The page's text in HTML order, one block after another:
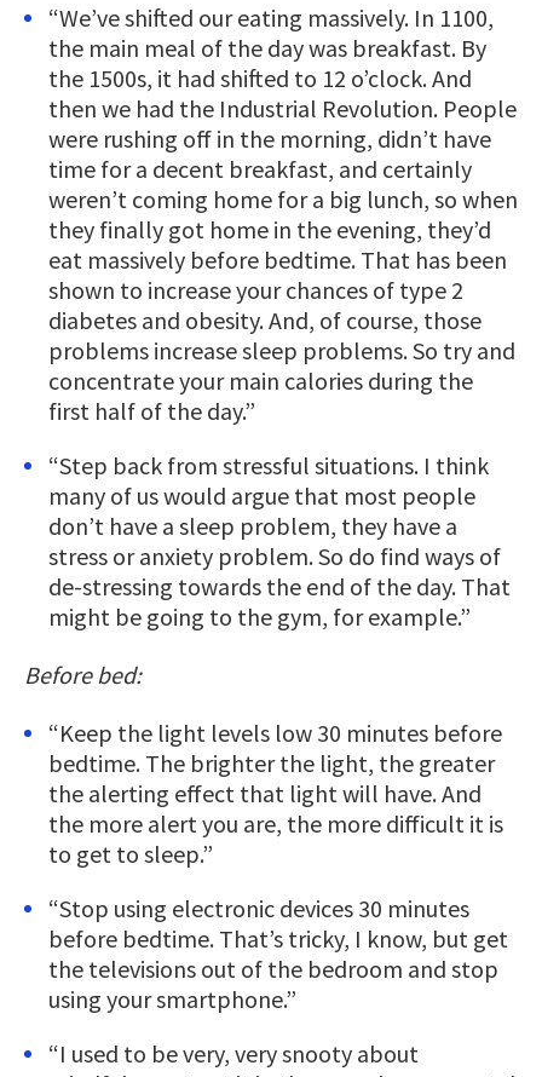
“We’ve shifted our eating massively. In 1100,
the main meal of the day was breakfast. By
the 1500s, it had shifted to 12 o’clock. And
then we had the Industrial Revolution. People
were rushing off in the morning, didn’t have
time for a decent breakfast, and certainly
weren’t coming home for a big lunch, so when
they finally got home in the evening, they’d
eat massively before bedtime. That has been
shown to increase your chances of type 2
diabetes and obesity. And, of course, those
problems increase sleep problems. So try and
concentrate your main calories during the
first half of the day.”
“Step back from stressful situations. I think
many of us would argue that most people
don’t have a sleep problem, they have a
stress or anxiety problem. So do find ways of
de-stressing towards the end of the day. That
might be going to the gym, for example.”
Before bed:
“Keep the light levels low 30 minutes before
bedtime. The brighter the light, the greater
the alerting effect that light will have. And
the more alert you are, the more difficult it is
to get to sleep.”
“Stop using electronic devices 30 minutes
before bedtime. That’s tricky, I know, but get
the televisions out of the bedroom and stop
using your smartphone.”
“I used to be very, very snooty about